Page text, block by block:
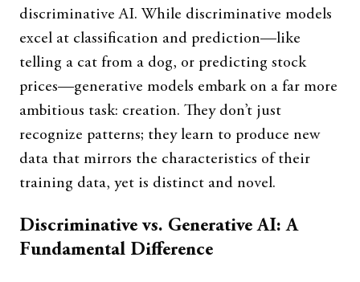
discriminative AI. While discriminative models
excel at classification and prediction—like
telling a cat from a dog, or predicting stock
prices—generative models embark on a far more
ambitious task: creation. They don’t just
recognize patterns; they learn to produce new
data that mirrors the characteristics of their
training data, yet is distinct and novel.
Discriminative vs. Generative AI: A
Fundamental Difference